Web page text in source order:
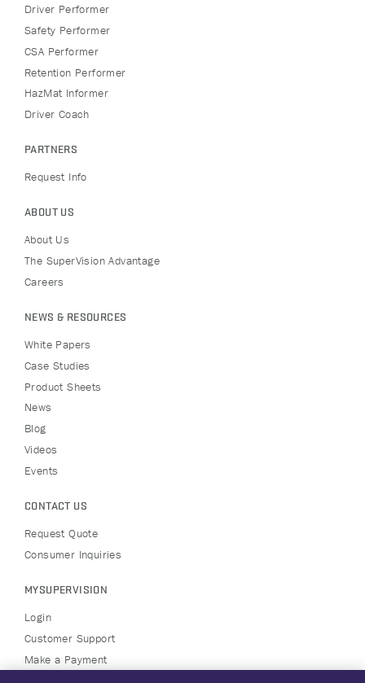
Driver Performer
Safety Performer
CSA Performer
Retention Performer
HazMat Informer
Driver Coach
PARTNERS
Request Info
ABOUT US
About Us
The SuperVision Advantage
Careers
NEWS & RESOURCES
White Papers
Case Studies
Product Sheets
News
Blog
Videos
Events
CONTACT US
Request Quote
Consumer Inquiries
MYSUPERVISION
Login
Customer Support
Make a Payment